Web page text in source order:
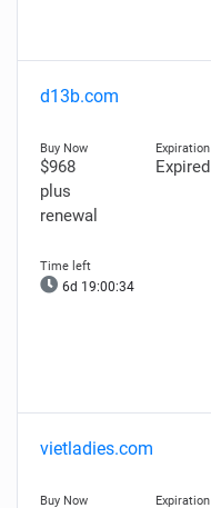
d13b.com
$968
plus
renewal
Expired
6d 19:00:33
vietladies.com